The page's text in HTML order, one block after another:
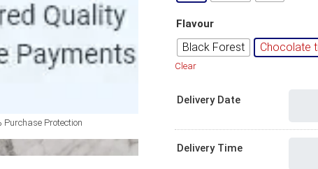
Purchase Protection
Flavour
Black Forest Chocolate
Clear
Delivery Date
Delivery Time